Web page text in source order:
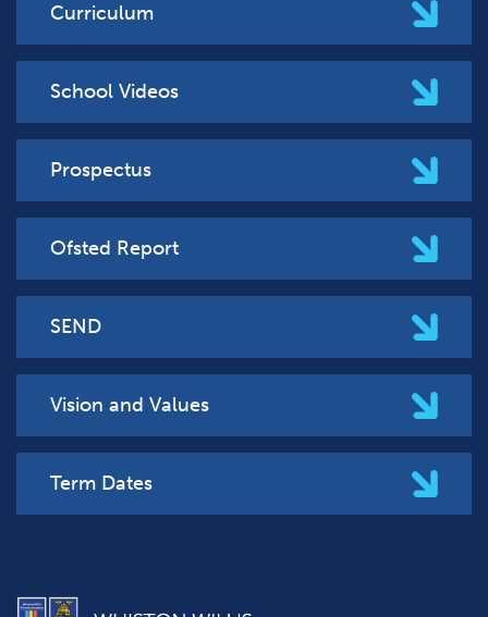
Curriculum
School Videos
Prospectus
Ofsted Report
SEND
Vision and Values
Term Dates